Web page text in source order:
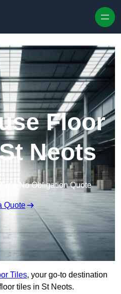
Floor
Neots
No Obligation Quote
Quote
Tiles, your go-to destination
tiles in St Neots.